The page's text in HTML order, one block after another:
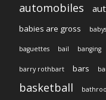
automobiles
babies are gross
baguettes bail banging
barry rothbart bars
basketball